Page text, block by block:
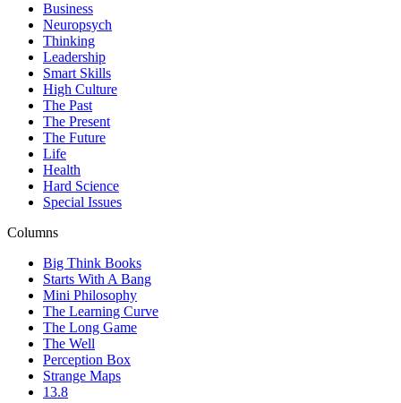
Business
Neuropsych
Thinking
Leadership
Smart Skills
High Culture
The Past
The Present
The Future
Life
Health
Hard Science
Special Issues
Columns
Big Think Books
Starts With A Bang
Mini Philosophy
The Learning Curve
The Long Game
The Well
Perception Box
Strange Maps
13.8